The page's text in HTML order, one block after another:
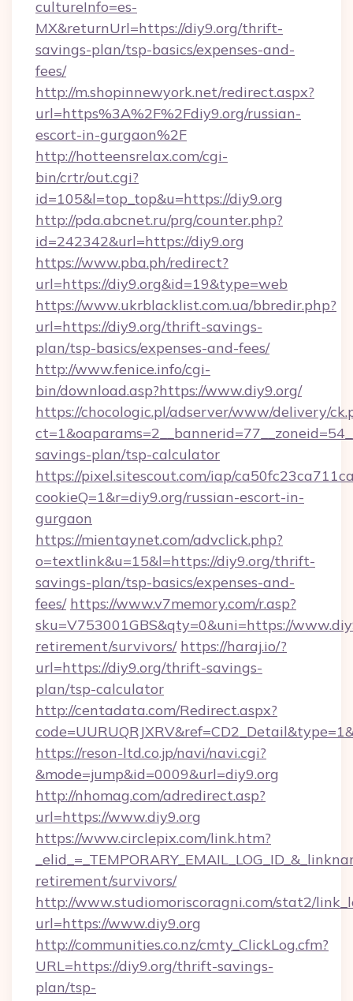
cultureInfo=es-
MX&returnUrl=https://diy9.org/thrift-
savings-plan/tsp-basics/expenses-and-
fees/
http://m.shopinnewyork.net/redirect.aspx?
url=https%3A%2F%2Fdiy9.org/russian-
escort-in-gurgaon%2F
http://hotteensrelax.com/cgi-
bin/crtr/out.cgi?
id=105&l=top_top&u=https://diy9.org
http://pda.abcnet.ru/prg/counter.php?
id=242342&url=https://diy9.org
https://www.pba.ph/redirect?
url=https://diy9.org&id=19&type=web
https://www.ukrblacklist.com.ua/bbredir.php?
url=https://diy9.org/thrift-savings-
plan/tsp-basics/expenses-and-fees/
http://www.fenice.info/cgi-
bin/download.asp?https://www.diy9.org/
https://chocologic.pl/adserver/www/delivery/
savings-plan/tsp-calculator
https://pixel.sitescout.com/iap/
cookieQ=1&r=diy9.org/russian-escort-in-
gurgaon
https://mientaynet.com/advclick.php?
o=textlink&u=15&l=https://diy9.org/thrift-
savings-plan/tsp-basics/expenses-and-
fees/ https://www.v7memory.com/r.asp?
sku=V753001GBS&qty=0&uni=https://
retirement/survivors/ https://haraj.io/?
url=https://diy9.org/thrift-savings-
plan/tsp-calculator
http://centadata.com/Redirect.aspx?
https://reson-ltd.co.jp/navi/navi.cgi?
&mode=jump&id=0009&url=diy9.org
http://nhomag.com/adredirect.asp?
url=https://www.diy9.org
https://www.circlepix.com/link.htm?
retirement/survivors/
http://www.studiomoriscoragni.com/stat2/
url=https://www.diy9.org
http://communities.co.nz/cmty_ClickLog.cfm?
URL=https://diy9.org/thrift-savings-
plan/tsp-